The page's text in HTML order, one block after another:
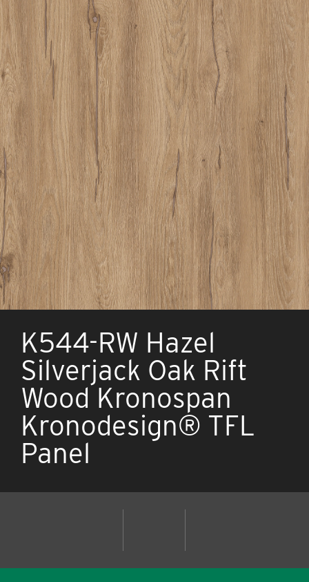
K544-RW Hazel
Silverjack Oak Rift
Wood Kronospan
Kronodesign® TFL
Panel